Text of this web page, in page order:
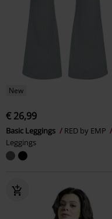
New
€ 26,99
Basic Leggings
RED by EMP
Leggings